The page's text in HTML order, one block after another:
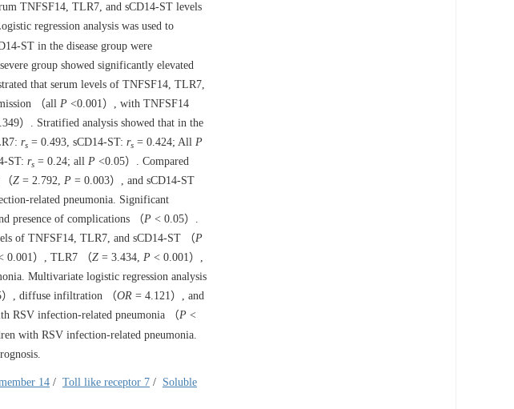
TNFSF14, TLR7, and sCD14-ST levels
regression analysis was used to
ST in the disease group were
group showed significantly elevated
that serum levels of TNFSF14, TLR7,
（all P <0.001）, with TNFSF14
）. Stratified analysis showed that in the
rs = 0.493, sCD14-ST: rs = 0.424; All P
ST: rs = 0.24; all P <0.05）. Compared
Z = 2.792, P = 0.003）, and sCD14-ST
related pneumonia. Significant
presence of complications （P < 0.05）.
of TNFSF14, TLR7, and sCD14-ST （P
0.001）, TLR7 （Z = 3.434, P < 0.001）,
Multivariate logistic regression analysis
）, diffuse infiltration （OR = 4.121）, and
RSV infection-related pneumonia （P <
with RSV infection-related pneumonia.
14 / Toll like receptor 7 / Soluble